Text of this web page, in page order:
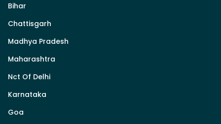
Bihar
Chattisgarh
Madhya Pradesh
Maharashtra
Nct Of Delhi
Karnataka
Goa